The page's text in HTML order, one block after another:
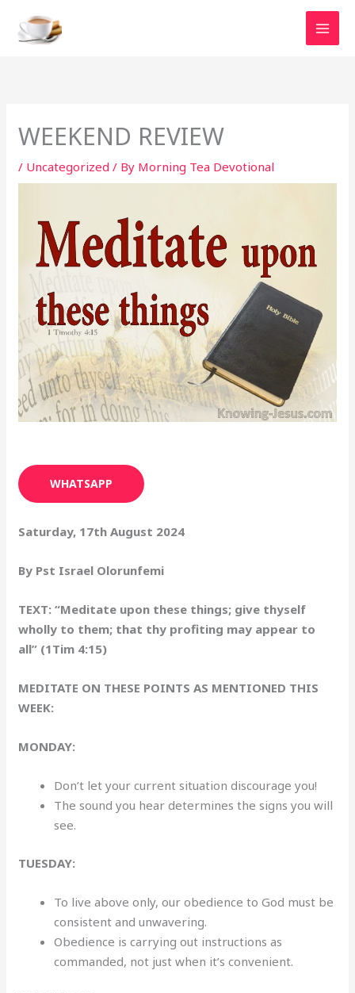
content
WEEKEND REVIEW
/ Uncategorized / By Morning Tea Devotional
WHATSAPP
Saturday, 17th August 2024
By Pst Israel Olorunfemi
TEXT: “Meditate upon these things; give thyself
wholly to them; that thy profiting may appear to
all” (1Tim 4:15)
MEDITATE ON THESE POINTS AS MENTIONED THIS
WEEK:
MONDAY:
Don’t let your current situation discourage you!
The sound you hear determines the signs you will
see.
TUESDAY:
To live above only, our obedience to God must be
consistent and unwavering.
Obedience is carrying out instructions as
commanded, not just when it’s convenient.